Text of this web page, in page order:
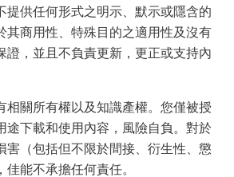
提供任何形式之明示、默示或隱含的
其商用性、特殊目的之適用性及沒有
證，並且不負責更新，更正或支持內
相關所有權以及知識產權。您僅被授
途下載和使用內容，風險自負。對於
害（包括但不限於間接、衍生性、懲
能不承擔任何責任。